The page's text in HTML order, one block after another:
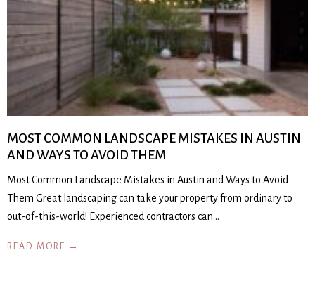
MOST COMMON LANDSCAPE MISTAKES IN AUSTIN
AND WAYS TO AVOID THEM
Most Common Landscape Mistakes in Austin and Ways to Avoid
Them Great landscaping can take your property from ordinary to
out-of-this-world! Experienced contractors can…
READ MORE →